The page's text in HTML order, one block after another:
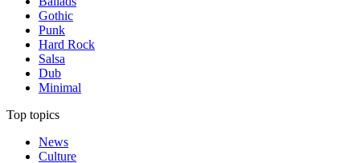
Gothic
Punk
Hard Rock
Salsa
Dub
Minimal
Top topics
News
Culture